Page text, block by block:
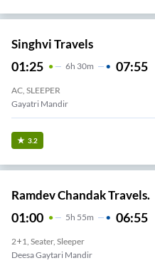
Singhvi Travels
01:25 6H 30m 07:55
AC, SLEEPER
Gayatri Mandir
3.2
Ramdev Chandak Travels.
01:00 5H 55m 06:55
2+1, Seater, Sleeper
Deesa Gaytari Mandir